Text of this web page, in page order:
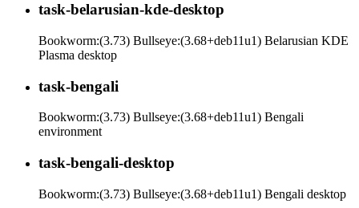
task-belarusian-kde-desktop
Bookworm:(3.73) Bullseye:(3.68+deb11u1) Belarusian KDE
Plasma desktop
task-bengali
Bookworm:(3.73) Bullseye:(3.68+deb11u1) Bengali
environment
task-bengali-desktop
Bookworm:(3.73) Bullseye:(3.68+deb11u1) Bengali desktop